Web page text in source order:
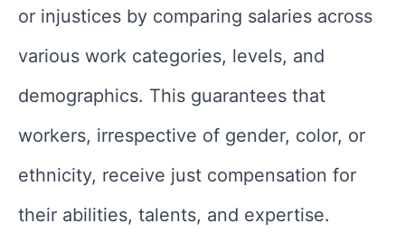
or injustices by comparing salaries across
various work categories, levels, and
demographics. This guarantees that
workers, irrespective of gender, color, or
ethnicity, receive just compensation for
their abilities, talents, and expertise.